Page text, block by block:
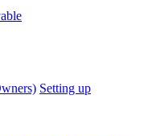
Setting up